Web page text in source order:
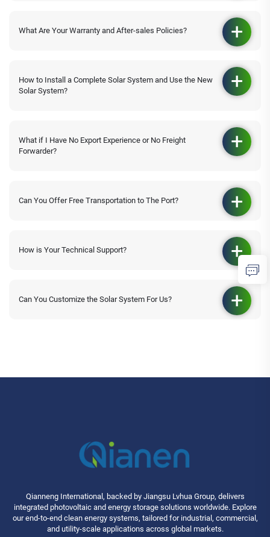
What Are Your Warranty and After-sales Policies?
How to Install a Complete Solar System and Use the New
Solar System?
What if I Have No Export Experience or No Freight
Forwarder?
Can You Offer Free Transportation to The Port?
How is Your Technical Support?
Can You Customize the Solar System For Us?
Qianneng International, backed by Jiangsu Lvhua Group, delivers
integrated photovoltaic and energy storage solutions worldwide. Explore
our end-to-end clean energy systems, tailored for industrial, commercial,
and utility-scale applications across global markets.